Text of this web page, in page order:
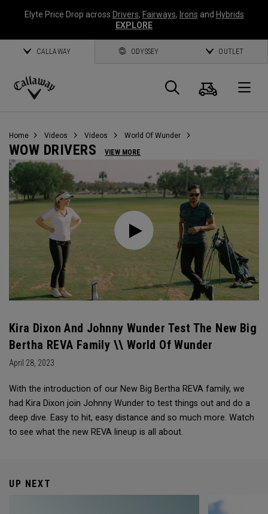
Elyte Price Drop across Drivers, Fairways, Irons and Hybrids
EXPLORE
CALLAWAY ODYSSEY OUTLET
Callaway
Search
Cart
Home Videos Videos World Of Wunder
WOW DRIVERS VIEW MORE
Kira Dixon And Johnny Wunder Test The New Big
Bertha REVA Family \\ World Of Wunder
April 28, 2023
With the introduction of our New Big Bertha REVA family, we
had Kira Dixon join Johnny Wunder to test things out and do a
deep dive. Easy to hit, easy distance and so much more. Watch
to see what the new REVA lineup is all about.
UP NEXT